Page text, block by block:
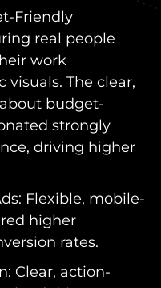
Friendly
real people
work
The clear,
budget-
strongly
driving higher
Flexible, mobile-
higher
rates.
Clear, action-